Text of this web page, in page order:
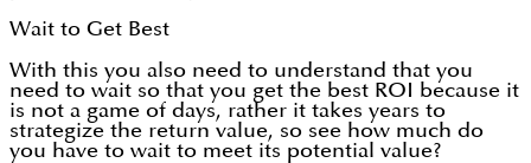
Wait to Get Best
With this you also need to understand that you
need to wait so that you get the best ROI because it
is not a game of days, rather it takes years to
strategize the return value, so see how much do
you have to wait to meet its potential value?